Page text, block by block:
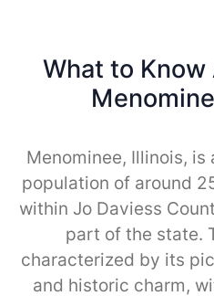
What to Know
Menominee, Illinois,
population of around
within Jo Daviess
part of the state.
characterized by its
and historic charm,